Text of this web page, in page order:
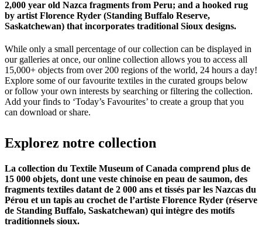
2,000 year old Nazca fragments from Peru; and a hooked rug
by artist Florence Ryder (Standing Buffalo Reserve,
Saskatchewan) that incorporates traditional Sioux designs.
While only a small percentage of our collection can be displayed in
our galleries at once, our online collection allows you to access all
15,000+ objects from over 200 regions of the world, 24 hours a day!
Explore some of our favourite textiles in the curated groups below
or follow your own interests by searching or filtering the collection.
Add your finds to ‘Today’s Favourites’ to create a group that you
can download or share.
Explorez notre collection
La collection du Textile Museum of Canada comprend plus de
15 000 objets, dont une veste chinoise en peau de saumon, des
fragments textiles datant de 2 000 ans et tissés par les Nazcas du
Pérou et un tapis au crochet de l’artiste Florence Ryder (réserve
de Standing Buffalo, Saskatchewan) qui intègre des motifs
traditionnels sioux.